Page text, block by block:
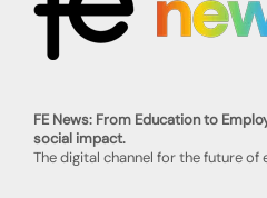
FE News: From Education to
social impact.
The digital channel for the future of